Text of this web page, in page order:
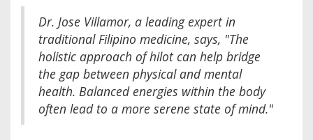
Dr. Jose Villamor, a leading expert in
traditional Filipino medicine, says, "The
holistic approach of hilot can help bridge
the gap between physical and mental
health. Balanced energies within the body
often lead to a more serene state of mind."